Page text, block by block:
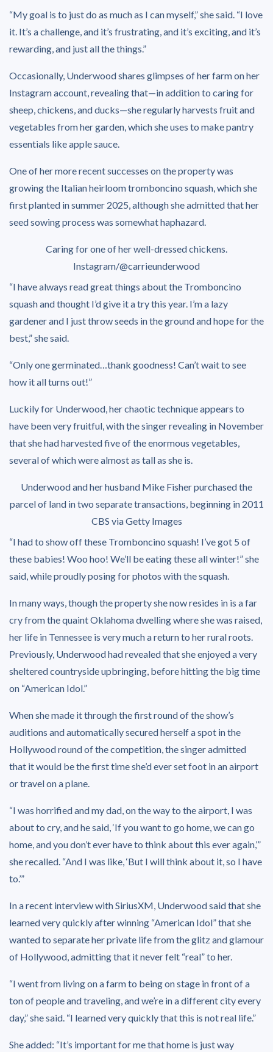
“My goal is to just do as much as I can myself,” she said. “I love
it. It’s a challenge, and it’s frustrating, and it’s exciting, and it’s
rewarding, and just all the things.”
Occasionally, Underwood shares glimpses of her farm on her
Instagram account, revealing that—in addition to caring for
sheep, chickens, and ducks—she regularly harvests fruit and
vegetables from her garden, which she uses to make pantry
essentials like apple sauce.
One of her more recent successes on the property was
growing the Italian heirloom tromboncino squash, which she
first planted in summer 2025, although she admitted that her
seed sowing process was somewhat haphazard.
Caring for one of her well-dressed chickens.
Instagram/@carrieunderwood
“I have always read great things about the Tromboncino
squash and thought I’d give it a try this year. I’m a lazy
gardener and I just throw seeds in the ground and hope for the
best,” she said.
“Only one germinated…thank goodness! Can’t wait to see
how it all turns out!”
Luckily for Underwood, her chaotic technique appears to
have been very fruitful, with the singer revealing in November
that she had harvested five of the enormous vegetables,
several of which were almost as tall as she is.
Underwood and her husband Mike Fisher purchased the
parcel of land in two separate transactions, beginning in 2011
CBS via Getty Images
“I had to show off these Tromboncino squash! I’ve got 5 of
these babies! Woo hoo! We’ll be eating these all winter!” she
said, while proudly posing for photos with the squash.
In many ways, though the property she now resides in is a far
cry from the quaint Oklahoma dwelling where she was raised,
her life in Tennessee is very much a return to her rural roots.
Previously, Underwood had revealed that she enjoyed a very
sheltered countryside upbringing, before hitting the big time
on “American Idol.”
When she made it through the first round of the show’s
auditions and automatically secured herself a spot in the
Hollywood round of the competition, the singer admitted
that it would be the first time she’d ever set foot in an airport
or travel on a plane.
“I was horrified and my dad, on the way to the airport, I was
about to cry, and he said, ‘If you want to go home, we can go
home, and you don’t ever have to think about this ever again,’”
she recalled. “And I was like, ‘But I will think about it, so I have
to.’”
In a recent interview with SiriusXM, Underwood said that she
learned very quickly after winning “American Idol” that she
wanted to separate her private life from the glitz and glamour
of Hollywood, admitting that it never felt “real” to her.
“I went from living on a farm to being on stage in front of a
ton of people and traveling, and we’re in a different city every
day,” she said. “I learned very quickly that this is not real life.”
She added: “It’s important for me that home is just way